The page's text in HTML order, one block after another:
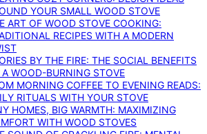
YOUR SMALL WOOD STOVE
ART OF WOOD STOVE COOKING:
RECIPES WITH A MODERN
BY THE FIRE: THE SOCIAL BENEFITS
A WOOD-BURNING STOVE
MORNING COFFEE TO EVENING READS:
RITUALS WITH YOUR STOVE
HOMES, BIG WARMTH: MAXIMIZING
WITH WOOD STOVES